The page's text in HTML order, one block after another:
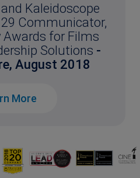
Kaleidoscope
Communicator,
Awards for Films
Solutions -
August 2018
More